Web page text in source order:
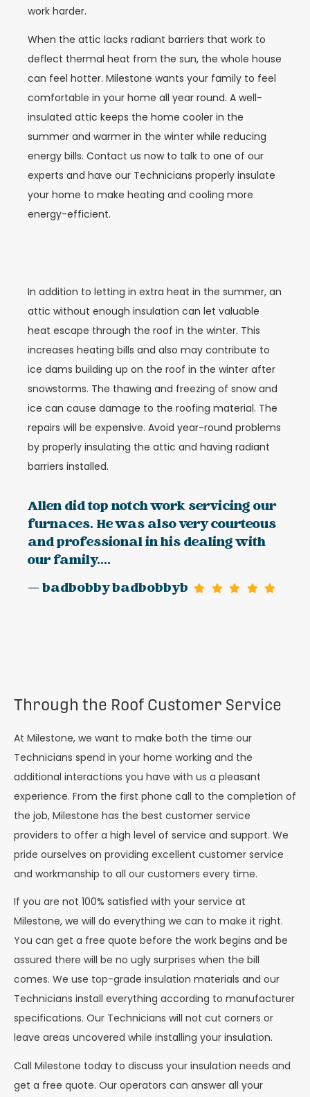
work harder.
When the attic lacks radiant barriers that work to
deflect thermal heat from the sun, the whole house
can feel hotter. Milestone wants your family to feel
comfortable in your home all year round. A well-
insulated attic keeps the home cooler in the
summer and warmer in the winter while reducing
energy bills. Contact us now to talk to one of our
experts and have our Technicians properly insulate
your home to make heating and cooling more
energy-efficient.
In addition to letting in extra heat in the summer, an
attic without enough insulation can let valuable
heat escape through the roof in the winter. This
increases heating bills and also may contribute to
ice dams building up on the roof in the winter after
snowstorms. The thawing and freezing of snow and
ice can cause damage to the roofing material. The
repairs will be expensive. Avoid year-round problems
by properly insulating the attic and having radiant
barriers installed.
Allen did top notch work servicing our
furnaces. He was also very courteous
and professional in his dealing with
our family....
— badbobby badbobbyb
Through the Roof Customer Service
At Milestone, we want to make both the time our
Technicians spend in your home working and the
additional interactions you have with us a pleasant
experience. From the first phone call to the completion of
the job, Milestone has the best customer service
providers to offer a high level of service and support. We
pride ourselves on providing excellent customer service
and workmanship to all our customers every time.
If you are not 100% satisfied with your service at
Milestone, we will do everything we can to make it right.
You can get a free quote before the work begins and be
assured there will be no ugly surprises when the bill
comes. We use top-grade insulation materials and our
Technicians install everything according to manufacturer
specifications. Our Technicians will not cut corners or
leave areas uncovered while installing your insulation.
Call Milestone today to discuss your insulation needs and
get a free quote. Our operators can answer all your